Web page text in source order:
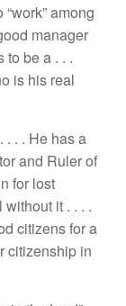
“work” among
manager
to bea . . .
is his real
. . . He hasa
and Rulerof
for lost
without it . . . .
citizens for a
citizenship in